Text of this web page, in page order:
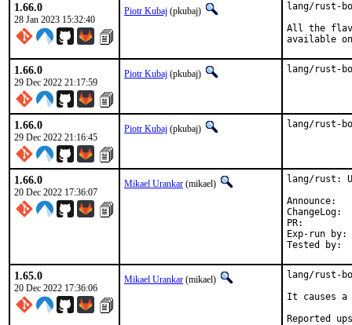
1.66.0
28 Jan 2023 15:32:40
Piotr Kubaj (pkubaj)
lang/rust-
All the
available
1.66.0
29 Dec 2022 21:17:59
Piotr Kubaj (pkubaj) lang/rust-
1.66.0
29 Dec 2022 21:16:45
Piotr Kubaj (pkubaj) lang/rust-
1.66.0
20 Dec 2022 17:36:07
Mikael Urankar (mikael)
lang/rust:
Exp-run by:	antoine
1.65.0
20 Dec 2022 17:36:06
Mikael Urankar (mikael)
lang/rust-
It causes
Reported